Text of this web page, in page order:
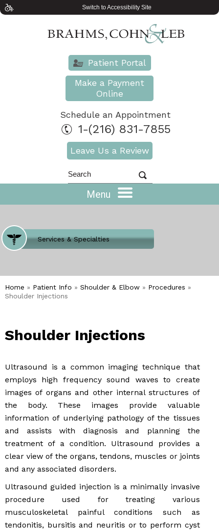
Switch to Accessibility Site
Patient Portal
Make a Payment
Online
Schedule an Appointment
1-(216) 831-7855
Leave Us a Review
Menu
Where Does It Hurt
Services & Specialties
Meet our Team
Welcome to Our Office
Home » Patient Info » Shoulder & Elbow » Procedures »
Shoulder Injections
Shoulder Injections
Ultrasound is a common imaging technique that
employs high frequency sound waves to create
images of organs and other internal structures of
the body. These images provide valuable
information of underlying pathology of the tissues
and assists with diagnosis and planning the
treatment of a condition. Ultrasound provides a
clear view of the organs, tendons, muscles or joints
and any associated disorders.
Ultrasound guided injection is a minimally invasive
procedure used for treating various
musculoskeletal painful conditions such as
tendonitis, bursitis and neuritis or to perform cyst